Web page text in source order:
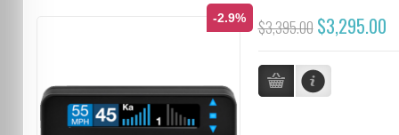
-2.9% $3,395.00 $3,295.00